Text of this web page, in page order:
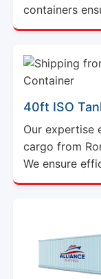
containers
40ft ISO
Our expertise
cargo from
We ensure